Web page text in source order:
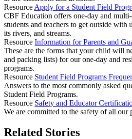
Resource Apply for a Student Field
CBF Education offers one-day and
students and teachers to get outside with
its rivers, and streams.
Resource Information for Parents and
These are the forms that your child will
and packing lists) for our one-day and
programs.
Resource Student Field Programs
Answers to the most commonly asked
Student Field Programs.
Resource Safety and Educator
We are committed to the safety of all our
Related Stories